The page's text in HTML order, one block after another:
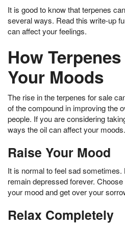
It is good to know that terpenes
several ways. Read this write-up
can affect your feelings.
How
Your Moods
The rise in the terpenes for sale
of the compound in improving the
people. If you are considering
ways the oil can affect your moods.
Raise Your Mood
It is normal to feel sad
remain depressed forever.
your mood and get over your
Relax Completely